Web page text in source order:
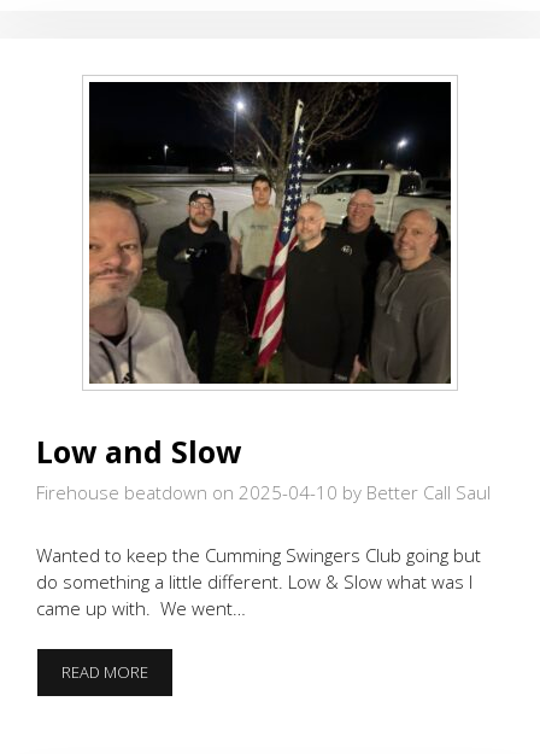
Low and Slow
Firehouse beatdown on 2025-04-10 by Better Call Saul
Wanted to keep the Cumming Swingers Club going but
do something a little different. Low & Slow what was I
came up with. We went…
READ MORELOW
AND